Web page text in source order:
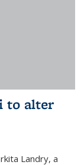
to alter
Landry, a